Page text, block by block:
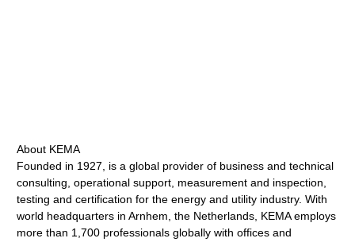
About KEMA
Founded in 1927, is a global provider of business and technical
consulting, operational support, measurement and inspection,
testing and certification for the energy and utility industry. With
world headquarters in Arnhem, the Netherlands, KEMA employs
more than 1,700 professionals globally with offices and